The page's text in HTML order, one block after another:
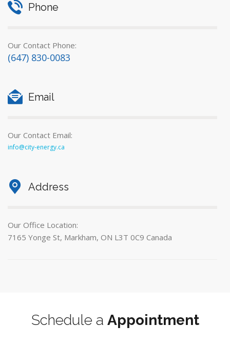
Phone
Our Contact Phone:
(647) 830-0083
Email
Our Contact Email:
info@city-energy.ca
Address
Our Office Location:
7165 Yonge St, Markham, ON L3T 0C9 Canada
Schedule a Appointment